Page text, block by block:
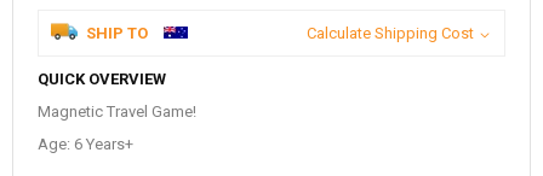
SHIP TO Calculate Shipping Cost
QUICK OVERVIEW
Magnetic Travel Game!
Age: 6 Years+